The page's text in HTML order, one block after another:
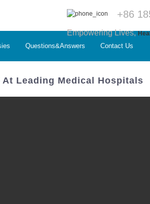
+86
Empowering Lives,Heal
Questions&Answers Contact Us
Leading Medical Hospitals